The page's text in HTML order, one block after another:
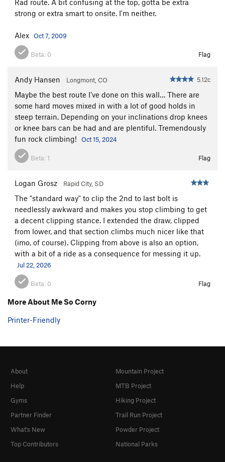
Rad route. A bit confusing at the top, gotta be extra
strong or extra smart to onsite. I'm neither.
Alex Oct 7, 2009
Beta: 0 Flag
Andy Hansen Longmont, CO 5.12c
Maybe the best route I’ve done on this wall… There are
some hard moves mixed in with a lot of good holds in
steep terrain. Depending on your inclinations drop knees
or knee bars can be had and are plentiful. Tremendously
fun rock climbing!
Oct 15, 2024
Beta: 1 Flag
Logan Grosz Rapid City, SD
The "standard way" to clip the 2nd to last bolt is
needlessly awkward and makes you stop climbing to get
a decent clipping stance. I extended the draw, clipped
from lower, and that section climbs much nicer like that
(imo, of course). Clipping from above is also an option,
with a bit of a ride as a consequence for messing it up.
Jul 22, 2026
Beta: 0 Flag
More About Me So Corny
Printer-Friendly
About
Help
Gyms
Partner Finder
What's New
Top Contributors
Mountain Project
MTB Project
Hiking Project
Trail Run Project
Powder Project
National Parks